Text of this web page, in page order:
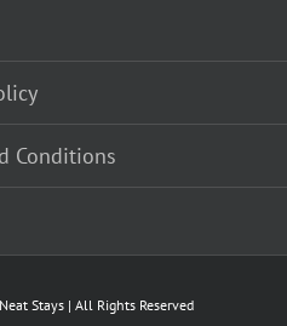
Conditions
Stays | All Rights Reserved